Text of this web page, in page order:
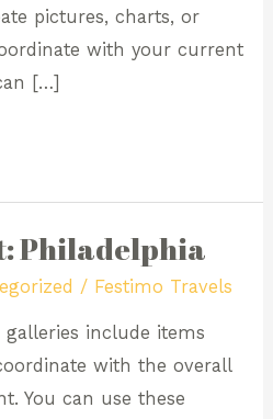
pictures, charts, or
with your current
[…]
Philadelphia
/ Festimo Travels
include items
with the overall
You can use these